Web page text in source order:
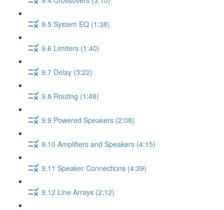
9.5 System EQ (1:38)
9.6 Limiters (1:40)
9.7 Delay (3:22)
9.8 Routing (1:48)
9.9 Powered Speakers (2:08)
9.10 Amplifiers and Speakers (4:15)
9.11 Speaker Connections (4:39)
9.12 Line Arrays (2:12)